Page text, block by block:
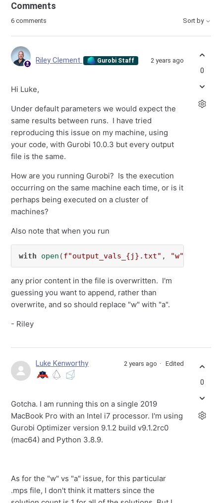
Comments
6 comments Sort by
Riley Clement Gurobi Staff 2 years ago
Hi Luke,
Under default parameters we would expect the
same results between runs. I have tried
reproducing this issue on my machine, using
your code, with Gurobi 10.0.3 but every output
file is the same.
How are you running Gurobi? Is the execution
occurring on the same machine each time, or is it
perhaps being executed on a cluster of
machines?
Also note that when you run
with open (f"output_vals_ {j} .txt" , "w"
any prior content in the file is overwritten. I'm
guessing you want to append, rather than
overwrite, and so should replace "w" with "a".
- Riley
0
Luke Kenworthy 2 years ago Edited
Gotcha. I am running this on a single 2019
MacBook Pro with an Intel i7 processor. I'm using
Gurobi Optimizer version 9.1.2 build v9.1.2rc0
(mac64) and Python 3.8.9.
As for the "w" vs "a" issue, for this particular
.mps file, I don't think it matters since the
0